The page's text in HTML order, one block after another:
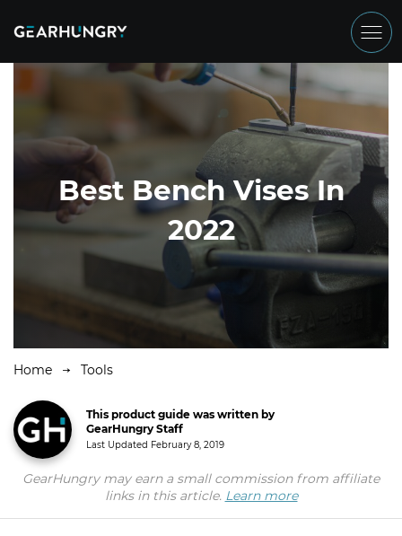
Best Bench Vises In
2022
Home Tools
This product guide was written by
GearHungry Staff
Last Updated February 8, 2019
GearHungry may earn a small commission from affiliate
links in this article. Learn more